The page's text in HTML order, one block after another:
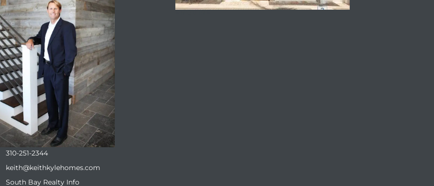
310-251-2344
keith@keithkylehomes.com
South Bay Realty Info
ENQUIRE